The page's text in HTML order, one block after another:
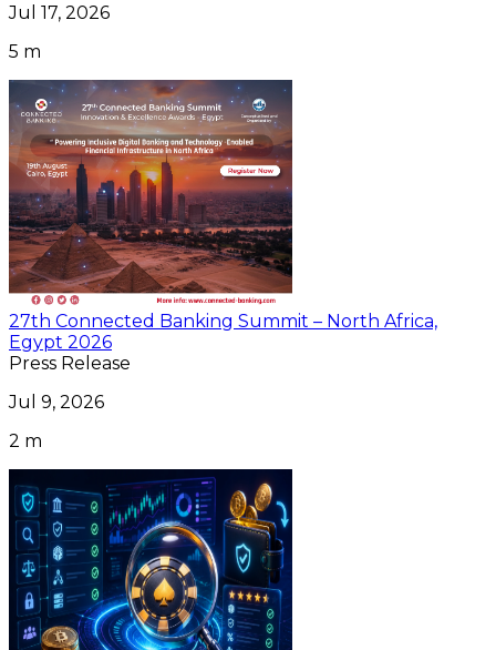
Jul 17, 2026
5 m
27th Connected Banking Summit – North Africa,
Egypt 2026
Press Release
Jul 9, 2026
2 m